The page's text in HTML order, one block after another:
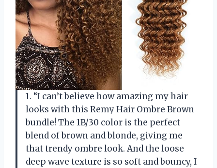
1. “I can’t believe how amazing my hair
looks with this Remy Hair Ombre Brown
bundle! The 1B/30 color is the perfect
blend of brown and blonde, giving me
that trendy ombre look. And the loose
deep wave texture is so soft and bouncy, I